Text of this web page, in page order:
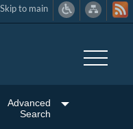
Skip to main
Advanced
Search